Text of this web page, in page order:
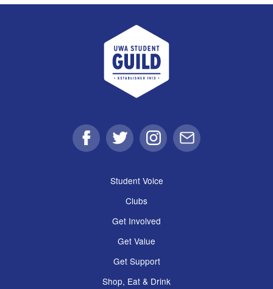
UWA Student Guild
FacebookTwitter Instagram
Email
Student Voice
Clubs
Get Involved
Get Value
Get Support
Shop, Eat & Drink